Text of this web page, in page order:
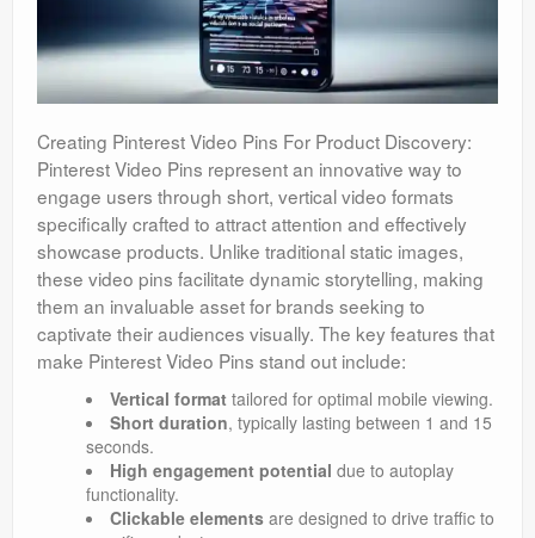
Creating Pinterest Video Pins For Product Discovery:
Pinterest Video Pins represent an innovative way to
engage users through short, vertical video formats
specifically crafted to attract attention and effectively
showcase products. Unlike traditional static images,
these video pins facilitate dynamic storytelling, making
them an invaluable asset for brands seeking to
captivate their audiences visually. The key features that
make Pinterest Video Pins stand out include:
Vertical formattailored for optimal mobile viewing.
Short duration, typically lasting between 1 and 15
seconds.
High engagement potential due to autoplay
functionality.
Clickable elementsare designed to drive traffic to